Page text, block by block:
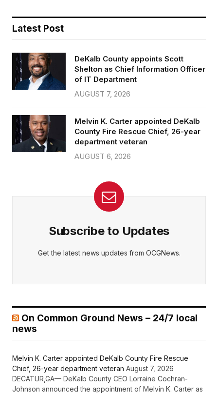
Latest Post
DeKalb County appoints Scott
Shelton as Chief Information Officer
of IT Department
AUGUST 7, 2026
Melvin K. Carter appointed DeKalb
County Fire Rescue Chief, 26-year
department veteran
AUGUST 6, 2026
Subscribe to Updates
Get the latest news updates from OCGNews.
On Common Ground News – 24/7 local
news
Melvin K. Carter appointed DeKalb County Fire Rescue
Chief, 26-year department veteran August 7, 2026
DECATUR,GA— DeKalb County CEO Lorraine Cochran-
Johnson announced the appointment of Melvin K. Carter as